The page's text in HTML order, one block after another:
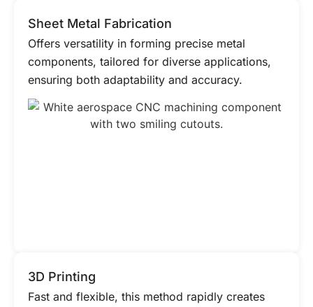
Sheet Metal Fabrication
Offers versatility in forming precise metal
components, tailored for diverse applications,
ensuring both adaptability and accuracy.
3D Printing
Fast and flexible, this method rapidly creates